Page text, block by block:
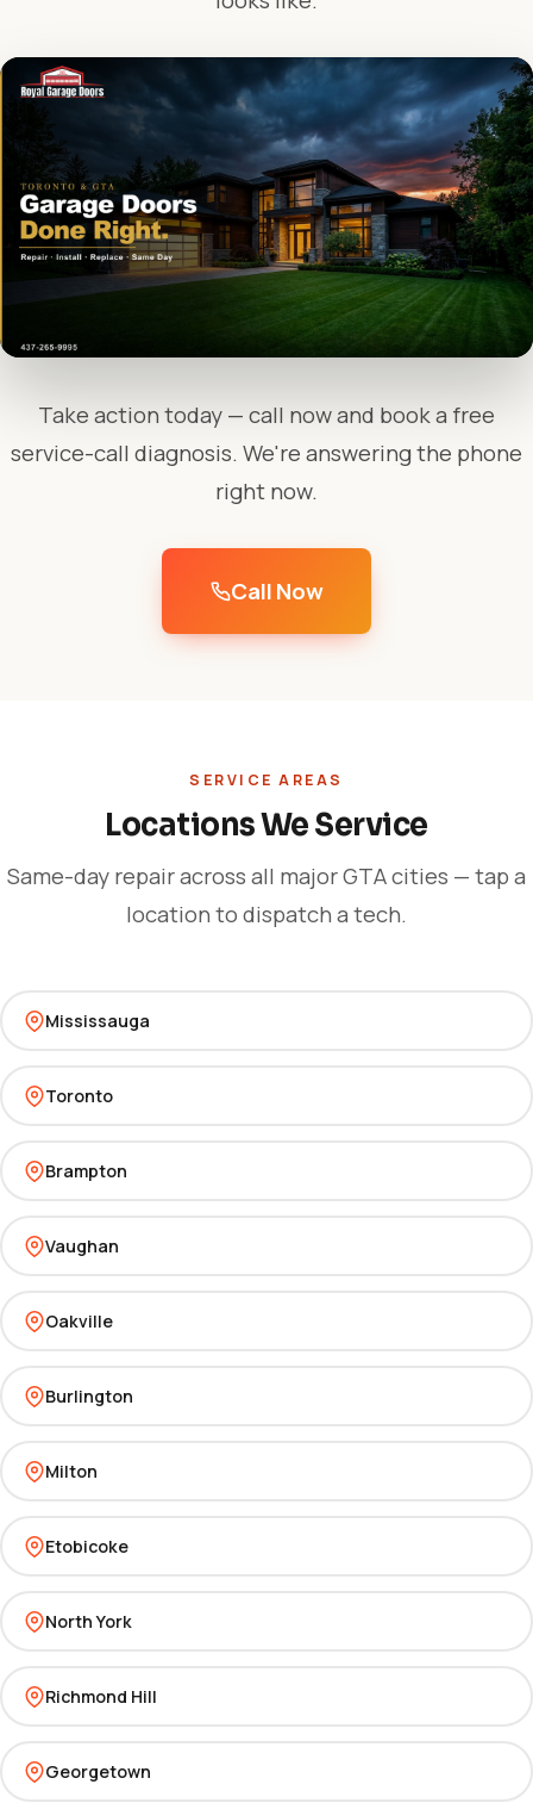
Take action today — call now and book a free
service-call diagnosis. We're answering the phone
right now.
Call Now
SERVICE AREAS
Locations We Service
Same-day repair across all major GTA cities — tap a
location to dispatch a tech.
Mississauga
Toronto
Brampton
Vaughan
Oakville
Burlington
Milton
Etobicoke
North York
Richmond Hill
Georgetown